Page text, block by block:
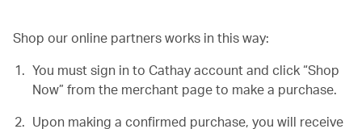
Shop our online partners works in this way:
You must sign in to Cathay account and click “Shop
Now” from the merchant page to make a purchase.
Upon making a confirmed purchase, you will receive